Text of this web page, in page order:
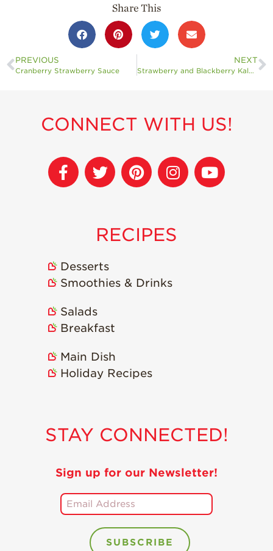
Share This
PREVIOUS
Cranberry Strawberry Sauce
NEXT
Strawberry and Blackberry Kale Salad
CONNECT WITH US!
RECIPES
Desserts
Smoothies & Drinks
Salads
Breakfast
Main Dish
Holiday Recipes
STAY CONNECTED!
Sign up for our Newsletter!